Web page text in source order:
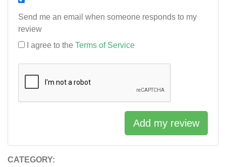
CATEGORY:
Send me an email when someone responds to my
review
I agree to the Terms of Service
Add my review